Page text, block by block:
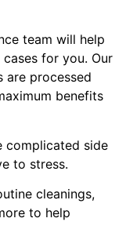
team will help
for you. Our
are processed
benefits
complicated side
to stress.
cleanings,
to help